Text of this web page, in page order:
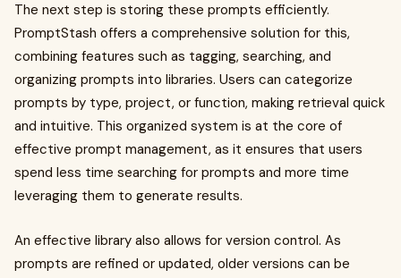
The next step is storing these prompts efficiently.
PromptStash offers a comprehensive solution for this,
combining features such as tagging, searching, and
organizing prompts into libraries. Users can categorize
prompts by type, project, or function, making retrieval quick
and intuitive. This organized system is at the core of
effective prompt management, as it ensures that users
spend less time searching for prompts and more time
leveraging them to generate results.
An effective library also allows for version control. As
prompts are refined or updated, older versions can be